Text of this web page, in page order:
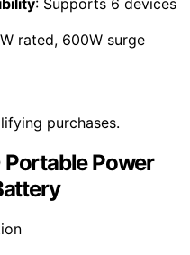
: Supports 6 devices
rated, 600W surge
purchases.
Power